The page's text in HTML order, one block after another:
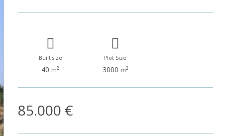
Built size
40 m2
Plot Size
3000 m2
85.000 €